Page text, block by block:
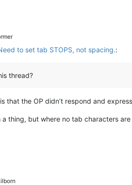
to set tab STOPS, not spacing.:
thread?
that the OP didn’t respond and
a thing, but where no tab characters